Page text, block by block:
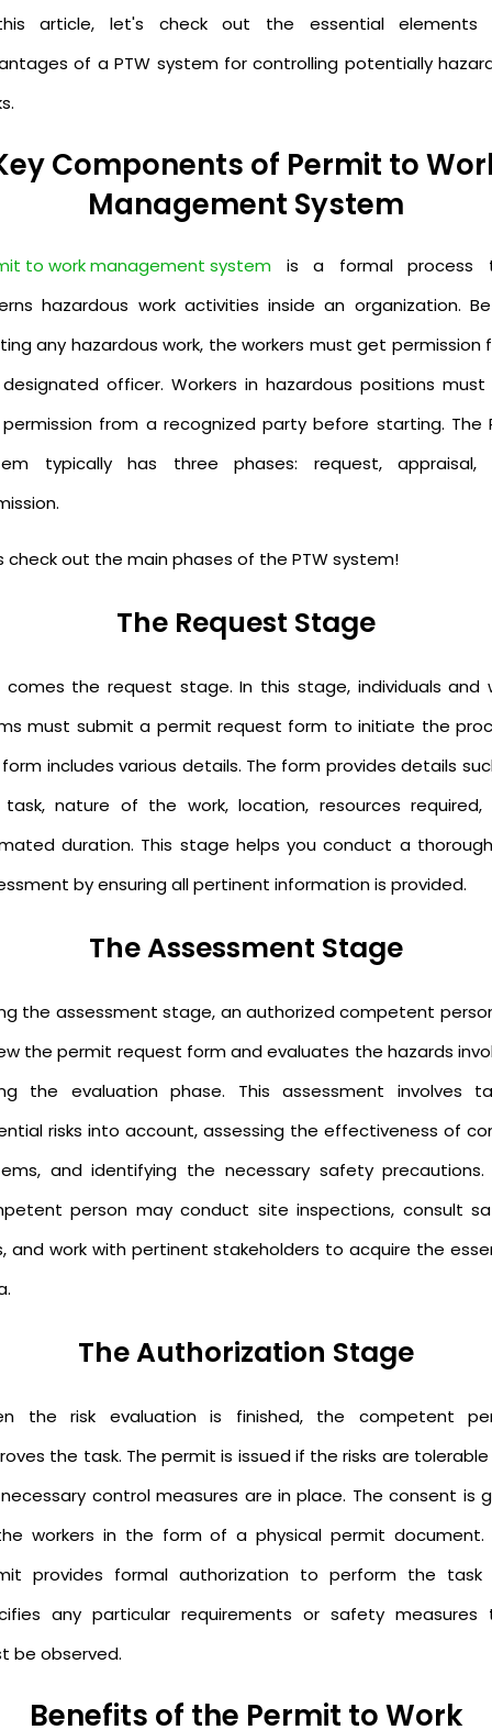
article, let's check out the essential elements
of a PTW system for controlling potentially
Components of Permit to
Management System
to work management system is a formal process
hazardous work activities inside an organization.
any hazardous work, the workers must get permission
officer. Workers in hazardous positions
from a recognized party before starting. The
typically has three phases: request, appraisal,
check out the main phases of the PTW system!
The Request Stage
comes the request stage. In this stage, individuals and
must submit a permit request form to initiate the
includes various details. The form provides details
nature of the work, location, resources required,
duration. This stage helps you conduct a
by ensuring all pertinent information is provided.
The Assessment Stage
the assessment stage, an authorized competent
the permit request form and evaluates the hazards
the evaluation phase. This assessment involves
risks into account, assessing the effectiveness of
and identifying the necessary safety precautions.
person may conduct site inspections, consult
and work with pertinent stakeholders to acquire the
The Authorization Stage
the risk evaluation is finished, the competent
the task. The permit is issued if the risks are
control measures are in place. The consent is
workers in the form of a physical permit document.
provides formal authorization to perform the task
any particular requirements or safety measures
be observed.
Benefits of the Permit to Work